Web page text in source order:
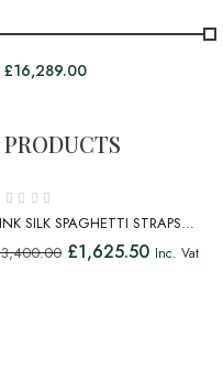
£16,289.00
SILK SPAGHETTI STRAPS
GOWN DRESS
3,400.00 £1,625.50 Inc. Vat